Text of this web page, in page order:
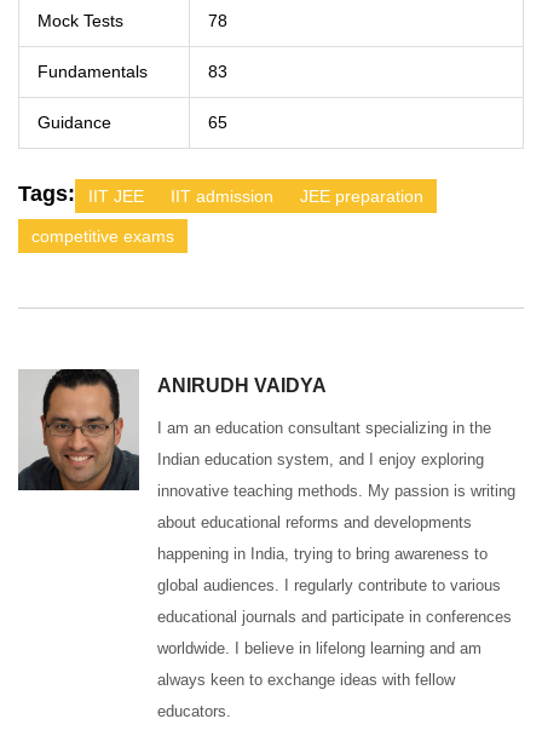
Mock Tests 78
Fundamentals 83
Guidance 65
Tags: IIT JEE IIT admission JEE preparation
competitive exams
ANIRUDH VAIDYA
I am an education consultant specializing in the
Indian education system, and I enjoy exploring
innovative teaching methods. My passion is writing
about educational reforms and developments
happening in India, trying to bring awareness to
global audiences. I regularly contribute to various
educational journals and participate in conferences
worldwide. I believe in lifelong learning and am
always keen to exchange ideas with fellow
educators.